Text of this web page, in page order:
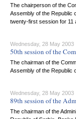
The chairperson of the
Assembly of the Republic
twenty-first session for 11
Wednesday, 28 May 2003
50th session of the
The chairman of the
Assembly of the Republic
Wednesday, 28 May 2003
89th session of the
The chairman of the